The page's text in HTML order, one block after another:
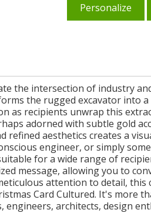
Personalize
the intersection of industry
the rugged excavator into
as recipients unwrap this
adorned with subtle gold
aesthetics creates a
engineer, or simply
for a wide range of
message, allowing you to
attention to detail, this
Card Cultured. It's more
architects, design